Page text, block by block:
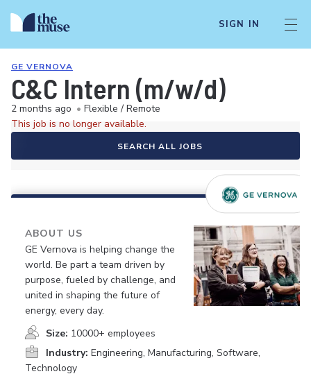
SIGN IN
GE VERNOVA
C&C Intern (m/w/d)
2 months ago • Flexible / Remote
This job is no longer available.
SEARCH ALL JOBS
ABOUT US
GE Vernova is helping change the
world. Be part a team driven by
purpose, fueled by challenge, and
united in shaping the future of
energy, every day.
Size: 10000+ employees
Industry: Engineering, Manufacturing, Software,
Technology